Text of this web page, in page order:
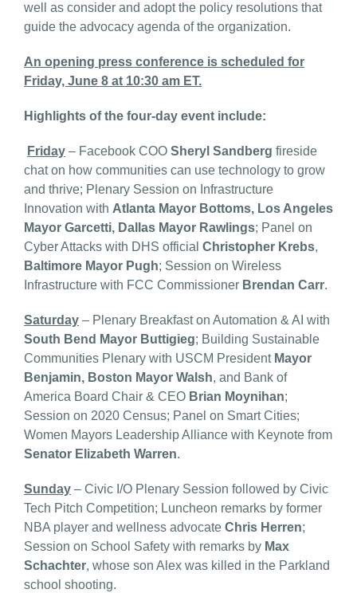
well as consider and adopt the policy resolutions that
guide the advocacy agenda of the organization.
An opening press conference is scheduled for
Friday, June 8 at 10:30 am ET.
Highlights of the four-day event include:
Friday – Facebook COO Sheryl Sandberg fireside
chat on how communities can use technology to grow
and thrive; Plenary Session on Infrastructure
Innovation with Atlanta Mayor Bottoms, Los Angeles
Mayor Garcetti, Dallas Mayor Rawlings; Panel on
Cyber Attacks with DHS official Christopher Krebs,
Baltimore Mayor Pugh; Session on Wireless
Infrastructure with FCC Commissioner Brendan Carr.
Saturday – Plenary Breakfast on Automation & AI with
South Bend Mayor Buttigieg; Building Sustainable
Communities Plenary with USCM President Mayor
Benjamin, Boston Mayor Walsh, and Bank of
America Board Chair & CEO Brian Moynihan;
Session on 2020 Census; Panel on Smart Cities;
Women Mayors Leadership Alliance with Keynote from
Senator Elizabeth Warren.
Sunday – Civic I/O Plenary Session followed by Civic
Tech Pitch Competition; Luncheon remarks by former
NBA player and wellness advocate Chris Herren;
Session on School Safety with remarks by Max
Schachter, whose son Alex was killed in the Parkland
school shooting.